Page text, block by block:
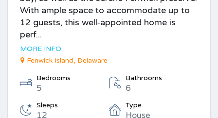
With ample space to accommodate up to
12 guests, this well-appointed home is
perf...
MORE INFO
Fenwick Island, Delaware
Bedrooms
5
Bathrooms
6
Sleeps
12
Type
House